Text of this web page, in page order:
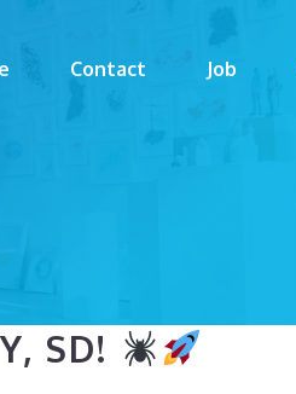
Contact Job
SD!